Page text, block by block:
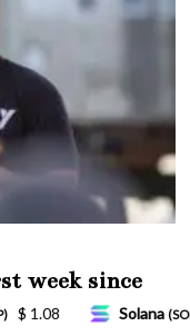
week since
Musk
TRON (TRX) $ 0.327570